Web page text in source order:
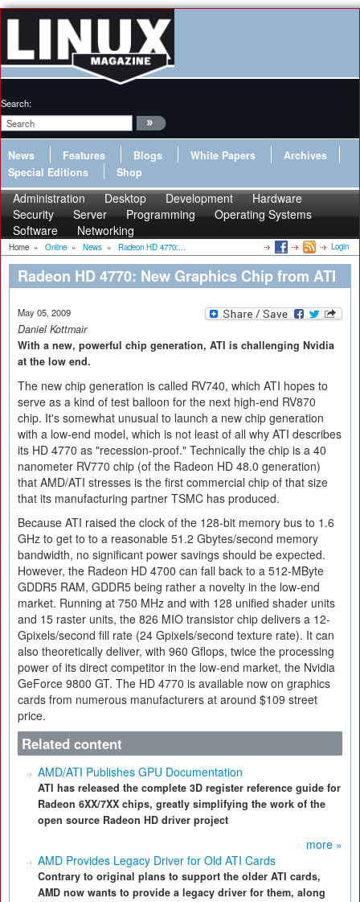
Search:
News Features Blogs White Papers
Archives
Special Editions
Shop
Administration Desktop Development
Hardware
Security
Server Programming
Operating Systems
Software
Networking
Home » Online » News » Radeon HD 4770:... Login
Radeon HD 4770: New Graphics Chip from ATI
May 05, 2009
Daniel Kottmair
With a new, powerful chip generation, ATI is challenging Nvidia
at the low end.
The new chip generation is called RV740, which ATI hopes to
serve as a kind of test balloon for the next high-end RV870
chip. It's somewhat unusual to launch a new chip generation
with a low-end model, which is not least of all why ATI describes
its HD 4770 as "recession-proof." Technically the chip is a 40
nanometer RV770 chip (of the Radeon HD 48.0 generation)
that AMD/ATI stresses is the first commercial chip of that size
that its manufacturing partner TSMC has produced.
Because ATI raised the clock of the 128-bit memory bus to 1.6
GHz to get to to a reasonable 51.2 Gbytes/second memory
bandwidth, no significant power savings should be expected.
However, the Radeon HD 4700 can fall back to a 512-MByte
GDDR5 RAM, GDDR5 being rather a novelty in the low-end
market. Running at 750 MHz and with 128 unified shader units
and 15 raster units, the 826 MIO transistor chip delivers a 12-
Gpixels/second fill rate (24 Gpixels/second texture rate). It can
also theoretically deliver, with 960 Gflops, twice the processing
power of its direct competitor in the low-end market, the Nvidia
GeForce 9800 GT. The HD 4770 is available now on graphics
cards from numerous manufacturers at around $109 street
price.
Related content
AMD/ATI Publishes GPU Documentation
ATI has released the complete 3D register reference guide for
Radeon 6XX/7XX chips, greatly simplifying the work of the
open source Radeon HD driver project
more »
AMD Provides Legacy Driver for Old ATI Cards
Contrary to original plans to support the older ATI cards,
AMD now wants to provide a legacy driver for them, along